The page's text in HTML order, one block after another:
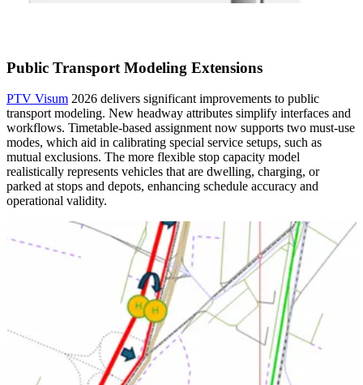
Public Transport Modeling Extensions
PTV Visum 2026 delivers significant improvements to public
transport modeling. New headway attributes simplify interfaces and
workflows. Timetable-based assignment now supports two must-use
modes, which aid in calibrating special service setups, such as
mutual exclusions. The more flexible stop capacity model
realistically represents vehicles that are dwelling, charging, or
parked at stops and depots, enhancing schedule accuracy and
operational validity.